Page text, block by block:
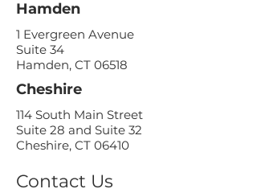
Hamden
1 Evergreen Avenue
Suite 34
Hamden, CT 06518
Cheshire
114 South Main Street
Suite 28 and Suite 32
Cheshire, CT 06410
Contact Us